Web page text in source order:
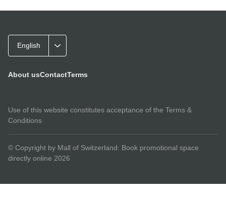
English
About usContactTerms
Use of this website constitutes acceptance of the Terms &
Conditions
© Copyright by Mall of Switzerland: Book promotional space
directly online 2026